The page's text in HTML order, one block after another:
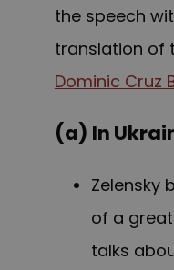
the speech
translation of
Dominic Cruz
(a) In
Zelensky
of a
talks